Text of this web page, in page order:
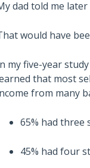
dad told me
would have
Robert Kiyosaki’s
my five-year
that most
from many
65% had three
45% had four